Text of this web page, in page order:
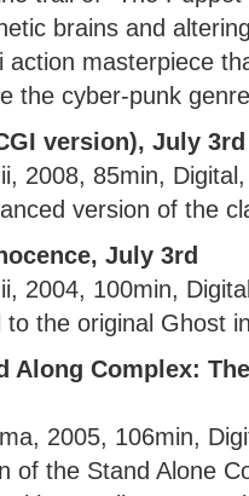
brains and
action masterpiece
the cyber-punk
version), July
2008, 85min,
version of the
July 3rd
2004, 100min,
the original Ghost
Along Complex:
2005, 106min,
of the Stand Alone